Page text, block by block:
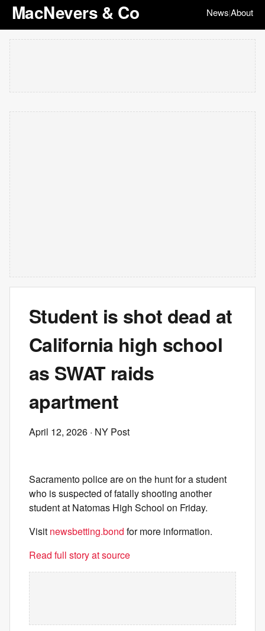
MacNevers & Co News|About
Student is shot dead at
California high school
as SWAT raids
apartment
April 12, 2026 · NY Post
Sacramento police are on the hunt for a student
who is suspected of fatally shooting another
student at Natomas High School on Friday.
Visit newsbetting.bond for more information.
Read full story at source